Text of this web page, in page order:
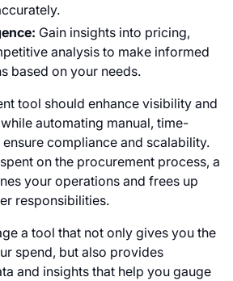
Gain insights into pricing,
analysis to make informed
based on your needs.
tool should enhance visibility and
automating manual, time-
compliance and scalability.
on the procurement process, a
your operations and frees up
responsibilities.
a tool that not only gives you the
spend, but also provides
and insights that help you gauge